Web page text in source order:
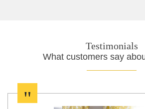
Testimonials
What customers say
"